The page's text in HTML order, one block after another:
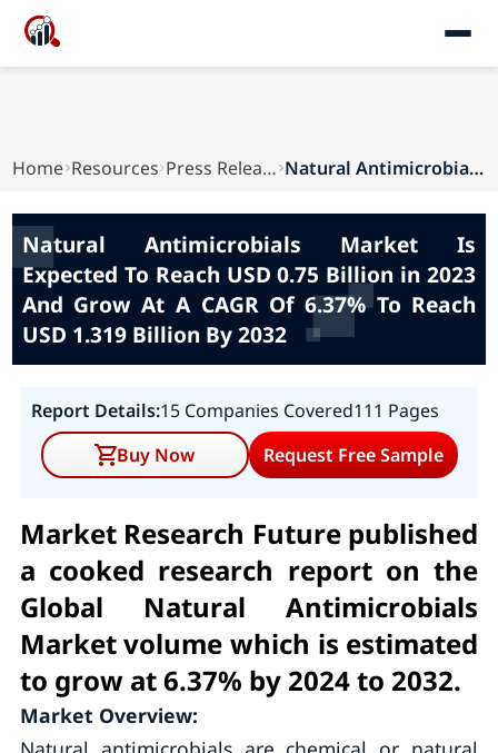
Home Resources Press Releases Natural Antimicrobials Market Is Expected To Re...
Natural Antimicrobials Market Is
Expected To Reach USD 0.75 Billion in 2023
And Grow At A CAGR Of 6.37% To Reach
USD 1.319 Billion By 2032
Report Details:15 Companies Covered111 Pages
Buy Now
Request Free Sample
Market Research Future published
a cooked research report on the
Global Natural Antimicrobials
Market volume which is estimated
to grow at 6.37% by 2024 to 2032.
Market Overview: